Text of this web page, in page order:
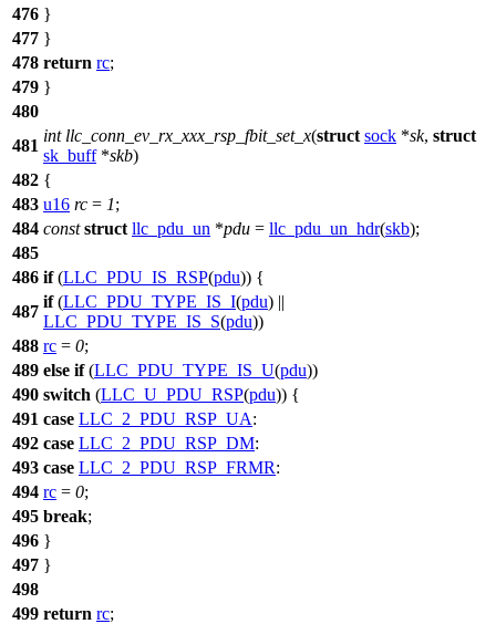
476 }
477 }
478 return rc;
479 }
480
481
int llc_conn_ev_rx_xxx_rsp_fbit_set_x(struct sock *sk, struct
sk_buff*skb)
482 {
483 u16 rc = 1;
484 const struct llc_pdu_un *pdu = llc_pdu_un_hdr(skb);
485
486 if(LLC_PDU_IS_RSP(pdu)) {
487
if(LLC_PDU_TYPE_IS_I(pdu) ||
LLC_PDU_TYPE_IS_S(pdu))
488 rc = 0;
489 else if(LLC_PDU_TYPE_IS_U(pdu))
490 switch (LLC_U_PDU_RSP(pdu)) {
491 case LLC_2_PDU_RSP_UA:
492 case LLC_2_PDU_RSP_DM:
493 case LLC_2_PDU_RSP_FRMR:
494 rc = 0;
495 break;
496 }
497 }
498
499 return rc;